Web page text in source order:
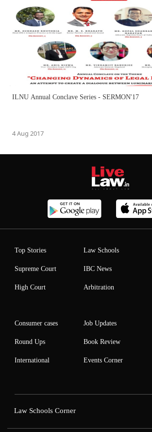
ILNU Annual Conclave Series - SERMON'17
4 Aug 2017
Top Stories
Supreme Court
High Court
Law Schools
IBC News
Arbitration
Consumer cases
Round Ups
International
Job Updates
Book Review
Events Corner
Law Schools Corner